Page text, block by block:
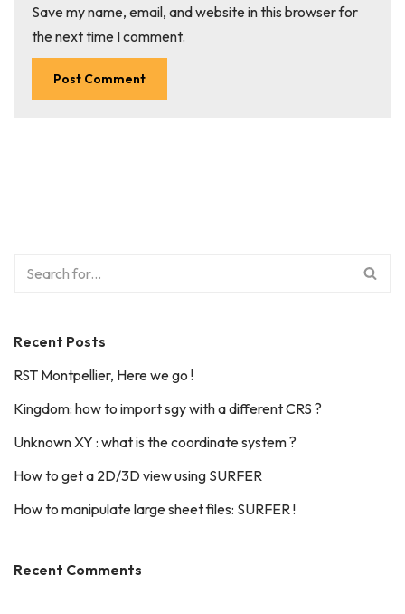
Save my name, email, and website in this browser for
the next time I comment.
Recent Posts
RST Montpellier, Here we go !
Kingdom: how to import sgy with a different CRS ?
Unknown XY : what is the coordinate system ?
How to get a 2D/3D view using SURFER
How to manipulate large sheet files: SURFER !
Recent Comments